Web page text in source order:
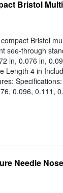
Bristol
Bristol
see-through
in, 0.076 in,
Length 4 in
0.096, 0.111,
Needle